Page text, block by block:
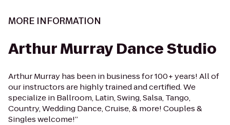
MORE INFORMATION
Arthur Murray Dance Studio
Arthur Murray has been in business for 100+ years! All of
our instructors are highly trained and certified. We
specialize in Ballroom, Latin, Swing, Salsa, Tango,
Country, Wedding Dance, Cruise, & more! Couples &
Singles welcome!”